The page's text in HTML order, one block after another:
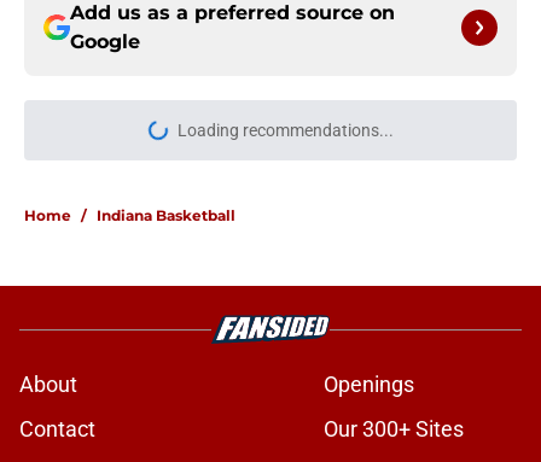
Add us as a preferred source on
Google
More like this
an embarrassment of riches on the
Stephen Daley's return gives
Indiana the advantage that could
Published by on Invalid Date